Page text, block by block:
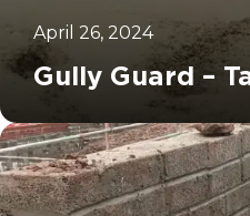
April 26, 2024
Gully Guard –